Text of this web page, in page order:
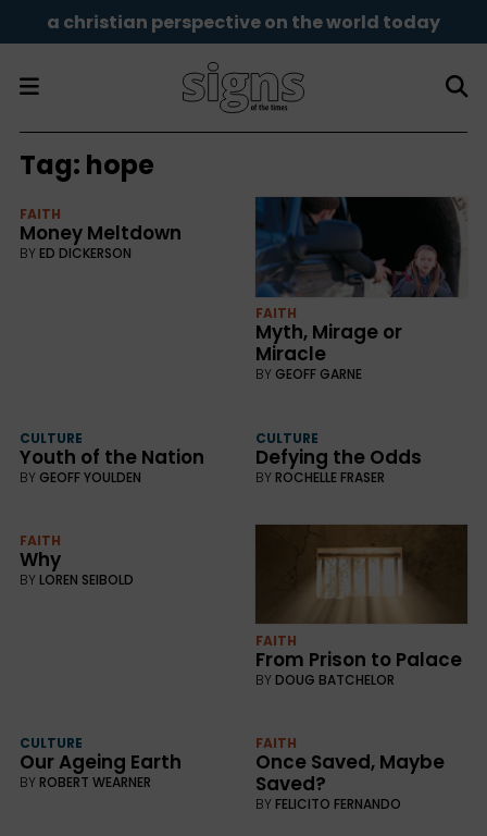
a christian perspective on the world today
Tag: hope
FAITH
Money Meltdown
BY ED DICKERSON
FAITH
Myth, Mirage or
Miracle
BY GEOFF GARNE
CULTURE
Youth of the Nation
BY GEOFF YOULDEN
CULTURE
Defying the Odds
BY ROCHELLE FRASER
FAITH
Why
BY LOREN SEIBOLD
FAITH
From Prison to Palace
BY DOUG BATCHELOR
CULTURE
Our Ageing Earth
BY ROBERT WEARNER
FAITH
Once Saved, Maybe
Saved?
BY FELICITO FERNANDO